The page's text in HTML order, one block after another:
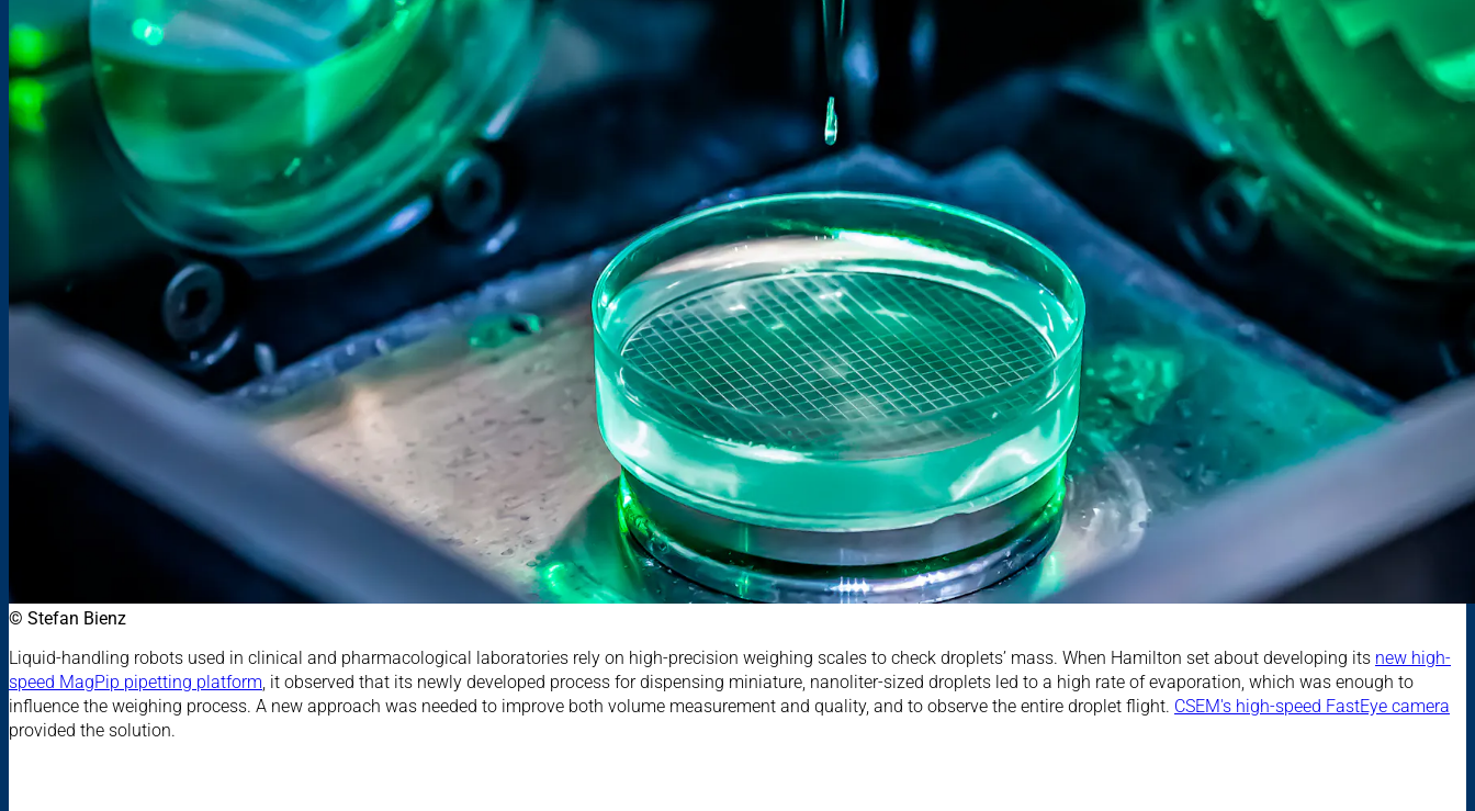
© Stefan Bienz
Liquid-handling robots used in clinical and pharmacological laboratories rely on high-precision weighing scales to check droplets’ mass. When Hamilton set about developing its new high-
speed MagPip pipetting platform , it observed that its newly developed process for dispensing miniature, nanoliter-sized droplets led to a high rate of evaporation, which was enough to
influence the weighing process. A new approach was needed to improve both volume measurement and quality, and to observe the entire droplet flight. CSEM's high-speed FastEye camera
provided the solution.